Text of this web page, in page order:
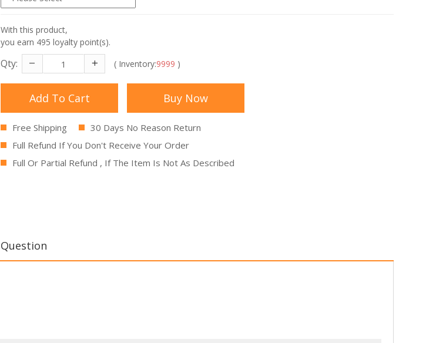
With this product,
you earn 495 loyalty point(s).
Qty: ( Inventory:9999 )
Add To Cart Buy Now
Free Shipping
30 Days No Reason Return
Full Refund If You Don't Receive Your Order
Full Or Partial Refund , If The Item Is Not As Described
Question